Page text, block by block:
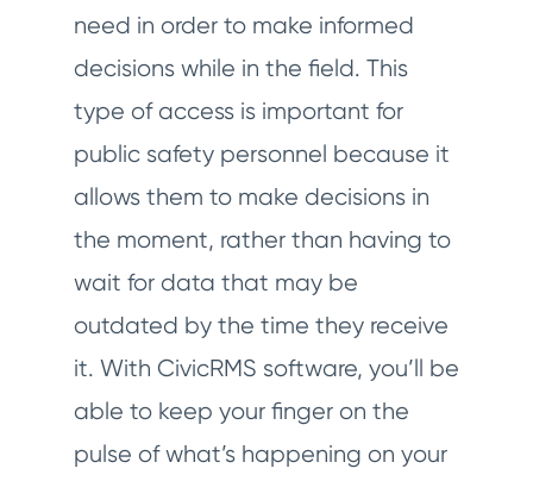
need in order to make informed
decisions while in the field. This
type of access is important for
public safety personnel because it
allows them to make decisions in
the moment, rather than having to
wait for data that may be
outdated by the time they receive
it. With CivicRMS software, you’ll be
able to keep your finger on the
pulse of what’s happening on your